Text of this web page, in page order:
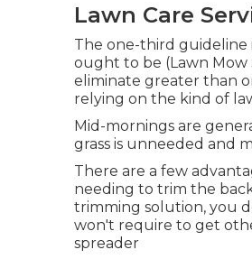
Lawn Care
The one-third guideline
ought to be (Lawn Mow
eliminate greater than
relying on the kind of
Mid-mornings are
grass is unneeded and
There are a few
needing to trim the
trimming solution, you
won't require to get
spreader